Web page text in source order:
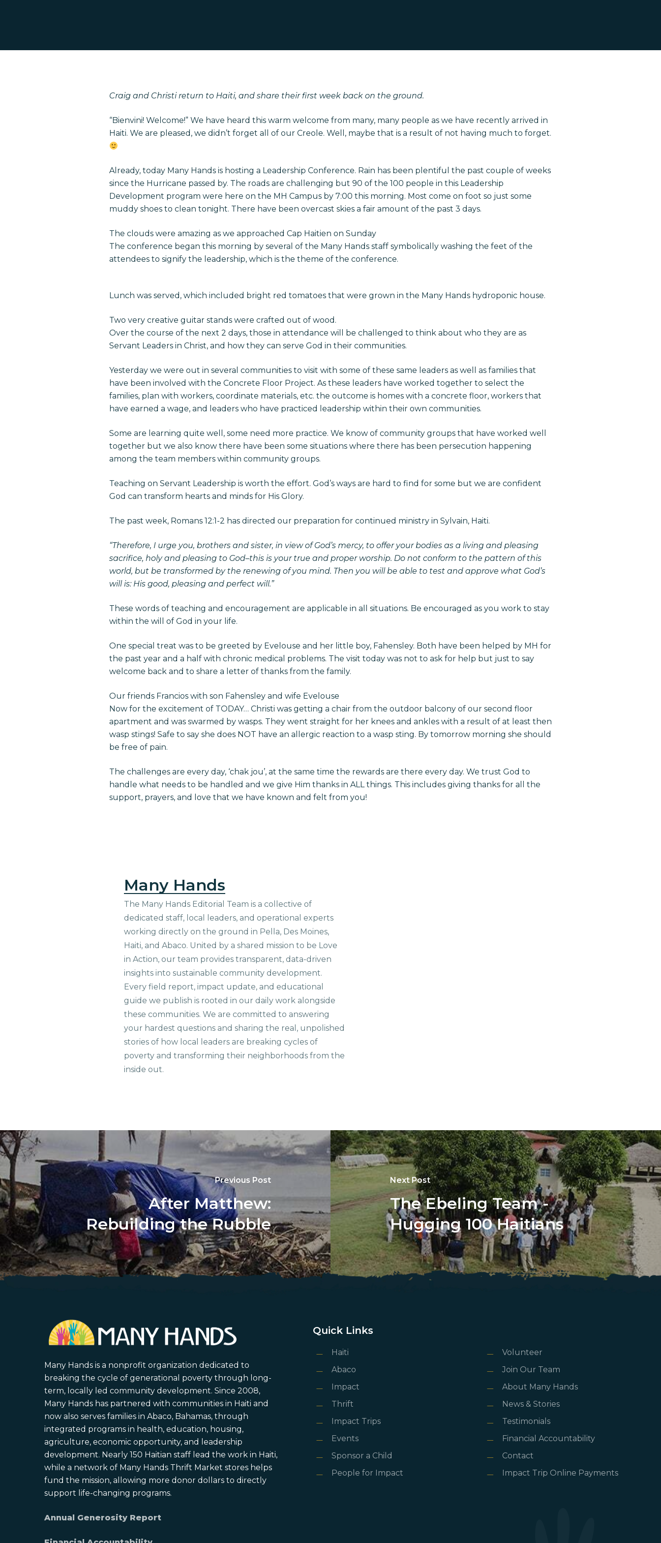
Craig and Christi return to Haiti, and share their first week back on the ground.
“Bienvini! Welcome!” We have heard this warm welcome from many, many people as we have recently arrived in
Haiti. We are pleased, we didn’t forget all of our Creole. Well, maybe that is a result of not having much to forget.
Already, today Many Hands is hosting a Leadership Conference. Rain has been plentiful the past couple of weeks
since the Hurricane passed by. The roads are challenging but 90 of the 100 people in this Leadership
Development program were here on the MH Campus by 7:00 this morning. Most come on foot so just some
muddy shoes to clean tonight. There have been overcast skies a fair amount of the past 3 days.
The clouds were amazing as we approached Cap Haitien on Sunday
The conference began this morning by several of the Many Hands staff symbolically washing the feet of the
attendees to signify the leadership, which is the theme of the conference.
Lunch was served, which included bright red tomatoes that were grown in the Many Hands hydroponic house.
Two very creative guitar stands were crafted out of wood.
Over the course of the next 2 days, those in attendance will be challenged to think about who they are as
Servant Leaders in Christ, and how they can serve God in their communities.
Yesterday we were out in several communities to visit with some of these same leaders as well as families that
have been involved with the Concrete Floor Project. As these leaders have worked together to select the
families, plan with workers, coordinate materials, etc. the outcome is homes with a concrete floor, workers that
have earned a wage, and leaders who have practiced leadership within their own communities.
Some are learning quite well, some need more practice. We know of community groups that have worked well
together but we also know there have been some situations where there has been persecution happening
among the team members within community groups.
Teaching on Servant Leadership is worth the effort. God’s ways are hard to find for some but we are confident
God can transform hearts and minds for His Glory.
The past week, Romans 12:1-2 has directed our preparation for continued ministry in Sylvain, Haiti.
“Therefore, I urge you, brothers and sister, in view of God’s mercy, to offer your bodies as a living and pleasing
sacrifice, holy and pleasing to God–this is your true and proper worship. Do not conform to the pattern of this
world, but be transformed by the renewing of you mind. Then you will be able to test and approve what God’s
will is: His good, pleasing and perfect will.”
These words of teaching and encouragement are applicable in all situations. Be encouraged as you work to stay
within the will of God in your life.
One special treat was to be greeted by Evelouse and her little boy, Fahensley. Both have been helped by MH for
the past year and a half with chronic medical problems. The visit today was not to ask for help but just to say
welcome back and to share a letter of thanks from the family.
Our friends Francios with son Fahensley and wife Evelouse
Now for the excitement of TODAY… Christi was getting a chair from the outdoor balcony of our second floor
apartment and was swarmed by wasps. They went straight for her knees and ankles with a result of at least then
wasp stings! Safe to say she does NOT have an allergic reaction to a wasp sting. By tomorrow morning she should
be free of pain.
The challenges are every day, ‘chak jou’, at the same time the rewards are there every day. We trust God to
handle what needs to be handled and we give Him thanks in ALL things. This includes giving thanks for all the
support, prayers, and love that we have known and felt from you!
Many Hands
The Many Hands Editorial Team is a collective of
dedicated staff, local leaders, and operational experts
working directly on the ground in Pella, Des Moines,
Haiti, and Abaco. United by a shared mission to be Love
in Action, our team provides transparent, data-driven
insights into sustainable community development.
Every field report, impact update, and educational
guide we publish is rooted in our daily work alongside
these communities. We are committed to answering
your hardest questions and sharing the real, unpolished
stories of how local leaders are breaking cycles of
poverty and transforming their neighborhoods from the
inside out.
Previous Post
After Matthew:
Rebuilding the Rubble
Next Post
The Ebeling Team -
Hugging 100 Haitians
Many Hands is a nonprofit organization dedicated to
breaking the cycle of generational poverty through long-
term, locally led community development. Since 2008,
Many Hands has partnered with communities in Haiti and
now also serves families in Abaco, Bahamas, through
integrated programs in health, education, housing,
agriculture, economic opportunity, and leadership
development. Nearly 150 Haitian staff lead the work in Haiti,
while a network of Many Hands Thrift Market stores helps
fund the mission, allowing more donor dollars to directly
support life-changing programs.
Annual Generosity Report
Quick Links
Haiti
Abaco
Impact
Thrift
Impact Trips
Events
Sponsor a Child
People for Impact
Volunteer
Join Our Team
About Many Hands
News & Stories
Testimonials
Financial Accountability
Contact
Impact Trip Online Payments